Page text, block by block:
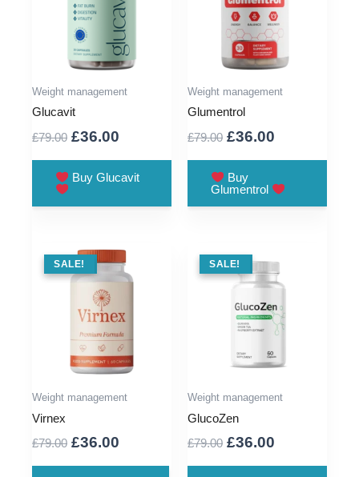
Weight management
Glucavit
£79.00 Original
was:
£36.00
is:
Buy Glucavit
Weight management
Glumentrol
£79.00 Original
was:
£79.00.
£36.00
£36.00.
Buy
Glumentrol
SALE !
SALE!
Weight management
Virnex
£79.00 Original
£36.00
SALE !
SALE!
Weight management
GlucoZen
£79.00 Original
£36.00